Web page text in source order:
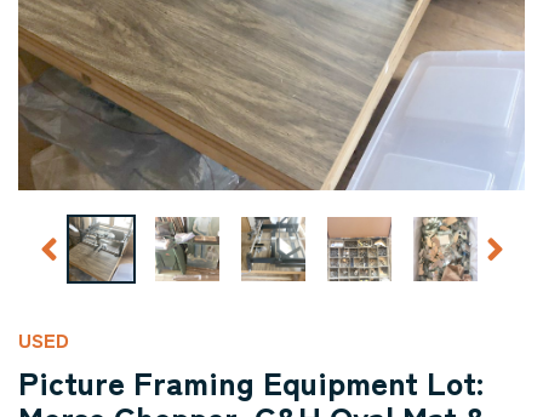
USED
Picture Framing Equipment Lot: